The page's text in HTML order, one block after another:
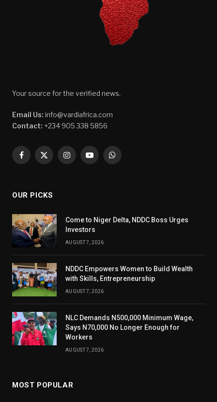
Your source for the verified news.
Email Us: info@vardiafrica.com
Contact: +234 905 338 5856
Facebook
X
InstagramYouTubeWhatsApp
OUR PICKS
Come to Niger Delta, NDDC Boss Urges
Investors
AUGUST 7, 2026
NDDC Empowers Women to Build Wealth
with Skills, Entrepreneurship
AUGUST 7, 2026
NLC Demands N500,000 Minimum Wage,
Says N70,000 No Longer Enough for
Workers
AUGUST 7, 2026
MOST POPULAR